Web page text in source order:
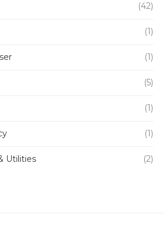
(42)
(1)
(1)
(5)
(1)
(1)
Utilities (2)